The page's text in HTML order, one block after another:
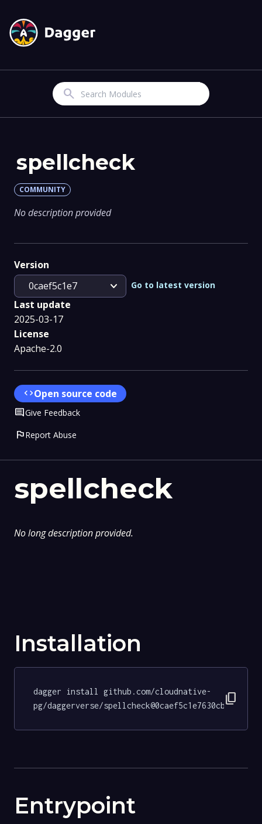
Search
spellcheck
No long description provided.
Installation
dagger install github.com/cloudnative-
pg/daggerverse/
content_copy
Entrypoint
spellcheck
COMMUNITY
No description provided
Version
0caef5c1e7
expand_more Go to latest version
Last update
2025-03-17
License
Apache-2.0
codeOpen source code
CommentGive Feedback
flagReport Abuse